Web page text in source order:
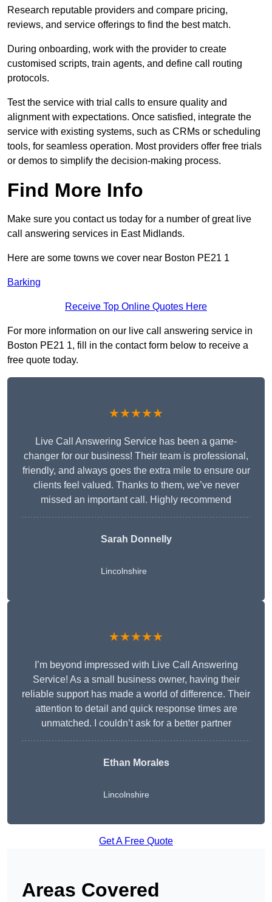
Research reputable providers and compare pricing,
reviews, and service offerings to find the best match.
During onboarding, work with the provider to create
customised scripts, train agents, and define call routing
protocols.
Test the service with trial calls to ensure quality and
alignment with expectations. Once satisfied, integrate the
service with existing systems, such as CRMs or scheduling
tools, for seamless operation. Most providers offer free trials
or demos to simplify the decision-making process.
Find More Info
Make sure you contact us today for a number of great live
call answering services in East Midlands.
Here are some towns we cover near Boston PE21 1
Barking
Receive Top Online Quotes Here
For more information on our live call answering service in
Boston PE21 1, fill in the contact form below to receive a
free quote today.
★★★★★
Live Call Answering Service has been a game-
changer for our business! Their team is professional,
friendly, and always goes the extra mile to ensure our
clients feel valued. Thanks to them, we’ve never
missed an important call. Highly recommend
Sarah Donnelly
Lincolnshire
★★★★★
I’m beyond impressed with Live Call Answering
Service! As a small business owner, having their
reliable support has made a world of difference. Their
attention to detail and quick response times are
unmatched. I couldn’t ask for a better partner
Ethan Morales
Lincolnshire
Get A Free Quote
Areas Covered